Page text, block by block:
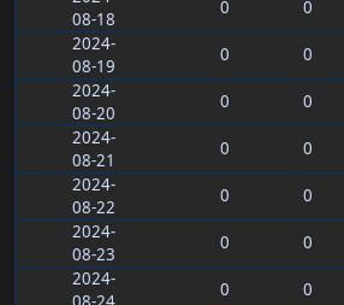
08-18
0 0
2024-
08-19
0 0
2024-
08-20
0 0
2024-
08-21
0 0
2024-
08-22
0 0
2024-
08-23
0 0
2024-
0 0